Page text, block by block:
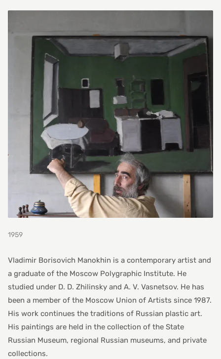
1959
Vladimir Borisovich Manokhin is a contemporary artist and
a graduate of the Moscow Polygraphic Institute. He
studied under D. D. Zhilinsky and A. V. Vasnetsov. He has
been a member of the Moscow Union of Artists since 1987.
His work continues the traditions of Russian plastic art.
His paintings are held in the collection of the State
Russian Museum, regional Russian museums, and private
collections.